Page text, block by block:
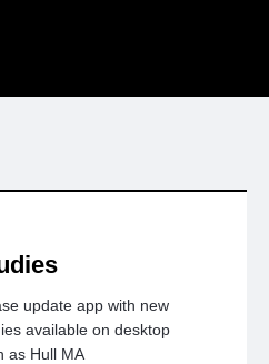
update app with new
available on desktop
as Hull MA